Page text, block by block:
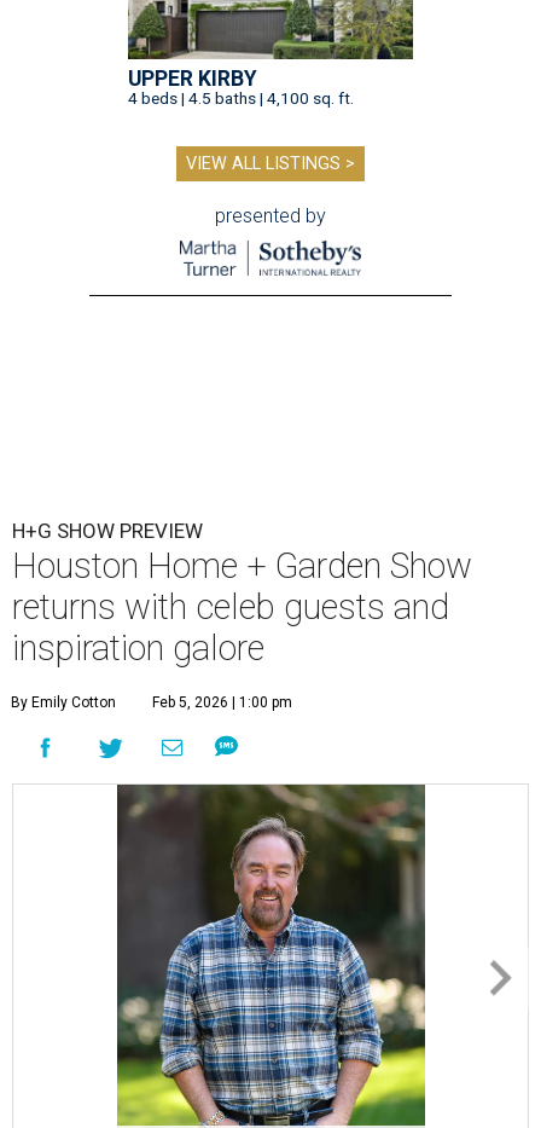
UPPER KIRBY
4 beds | 4.5 baths | 4,100 sq. ft.
VIEW ALL LISTINGS >
presented by
H+G SHOW PREVIEW
Houston Home + Garden Show
returns with celeb guests and
inspiration galore
By Emily Cotton Feb 5, 2026 | 1:00 pm